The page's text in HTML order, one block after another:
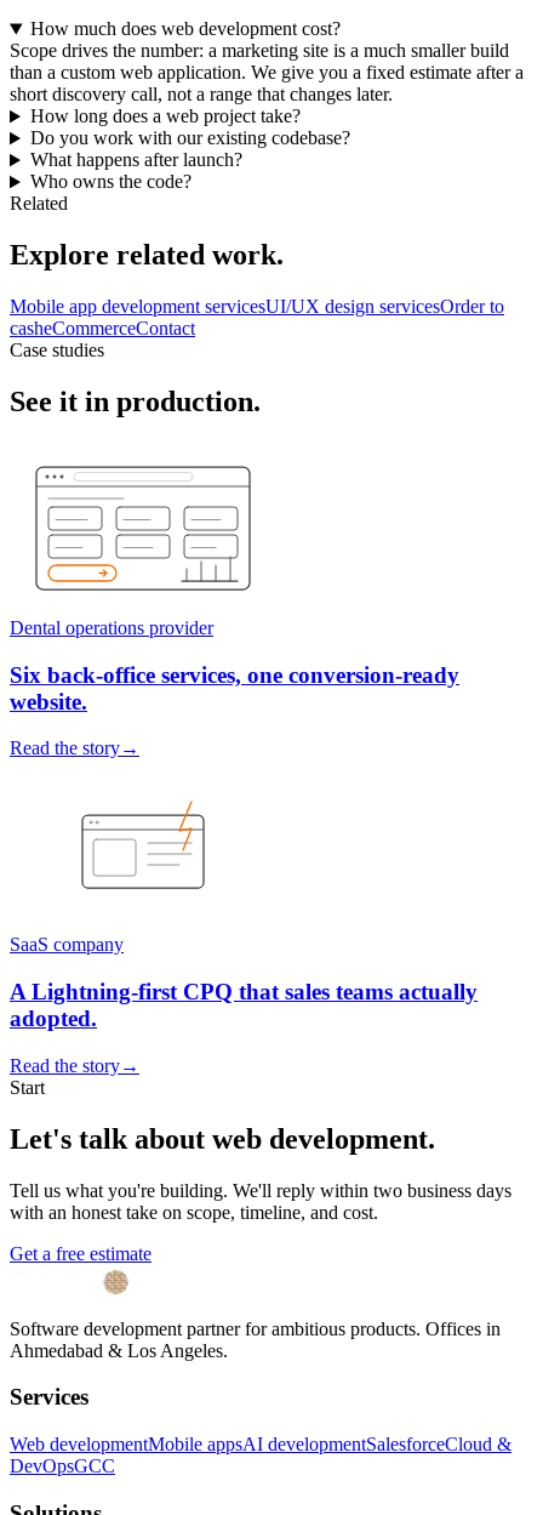
How much does web development cost?
Scope drives the number: a marketing site is a much smaller build
than a custom web application. We give you a fixed estimate after a
short discovery call, not a range that changes later.
How long does a web project take?
Do you work with our existing codebase?
What happens after launch?
Who owns the code?
Related
Explore related work.
Mobile app development servicesUI/UX design servicesOrder to
casheCommerceContact
Case studies
See it in production.
Dental operations provider
Six back-office services, one conversion-ready
website.
Read the story→
SaaS company
A Lightning-first CPQ that sales teams actually
adopted.
Read the story→
Start
Let's talk about web development.
Tell us what you're building. We'll reply within two business days
with an honest take on scope, timeline, and cost.
Get a free estimate
Software development partner for ambitious products. Offices in
Ahmedabad & Los Angeles.
Services
Web developmentMobile appsAI developmentSalesforceCloud &
DevOpsGCC